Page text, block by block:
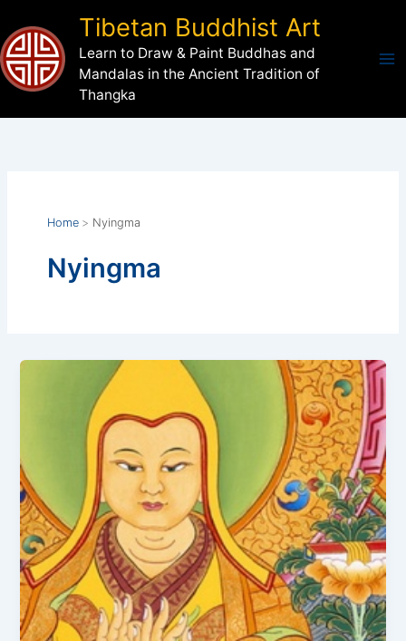
to
content
Tibetan Buddhist Art
Learn to Draw & Paint Buddhas and
Mandalas in the Ancient Tradition of
Thangka
Home Nyingma
Nyingma